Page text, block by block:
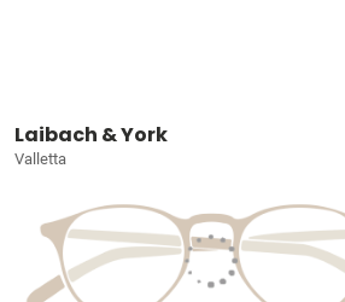
Laibach & York
Valletta